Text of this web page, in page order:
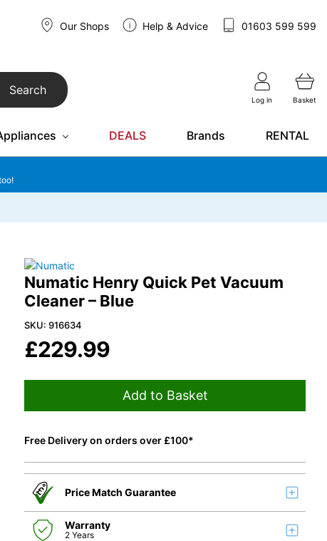
Our Shops Help & Advice 01603 599 599
Search
Log in Basket
DEALS Brands RENTAL
Numatic Henry Quick Pet Vacuum
Cleaner – Blue
SKU: 916634
£229.99
Add to Basket
Free Delivery on orders over £100*
Price Match Guarantee
Warranty
2 Years